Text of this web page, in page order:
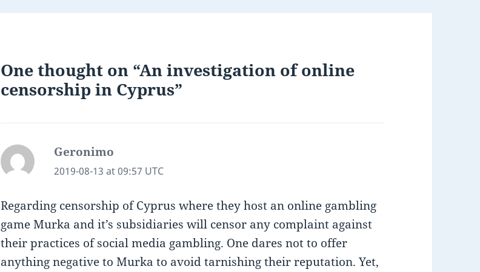
One thought on “An investigation of online
censorship in Cyprus”
Geronimo
2019-08-13 at 09:57 UTC
Regarding censorship of Cyprus where they host an online gambling
game Murka and it’s subsidiaries will censor any complaint against
their practices of social media gambling. One dares not to offer
anything negative to Murka to avoid tarnishing their reputation. Yet,